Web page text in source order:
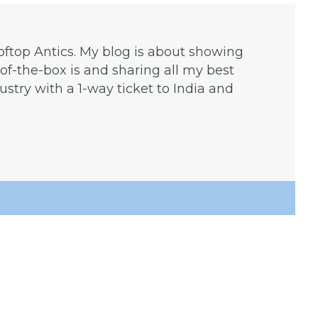
Antics. My blog is about showing
the-box is and sharing all my best
with a 1-way ticket to India and